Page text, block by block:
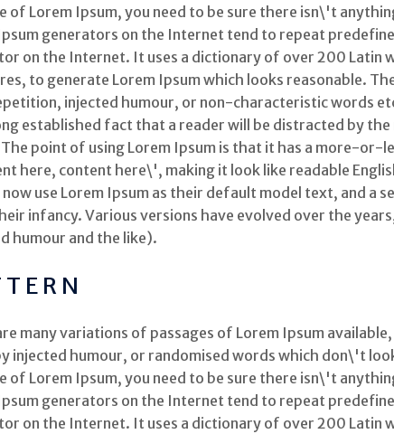
of Lorem Ipsum, you need to be sure there isn\'t
generators on the Internet tend to repeat
on the Internet. It uses a dictionary of over 200 Latin
to generate Lorem Ipsum which looks reasonable.
injected humour, or non-characteristic words
established fact that a reader will be distracted by
The point of using Lorem Ipsum is that it has a more-
here, content here\', making it look like readable
use Lorem Ipsum as their default model text, and a
infancy. Various versions have evolved over the
humour and the like).
many variations of passages of Lorem Ipsum
injected humour, or randomised words which don\'t
of Lorem Ipsum, you need to be sure there isn\'t
generators on the Internet tend to repeat
on the Internet. It uses a dictionary of over 200 Latin